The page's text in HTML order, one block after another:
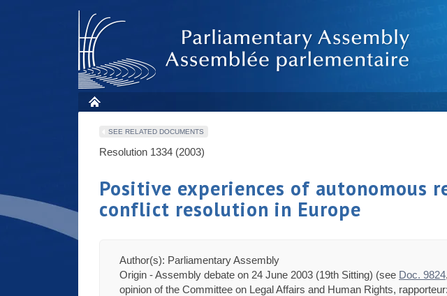
SEE RELATED DOCUMENTS
Resolution 1334 (2003)
Positive experiences of autonomous
conflict resolution in Europe
Author(s): Parliamentary Assembly
Origin - Assembly debate on 24 June 2003 (19th Sitting) (see Doc. 9824
opinion of the Committee on Legal Affairs and Human Rights,